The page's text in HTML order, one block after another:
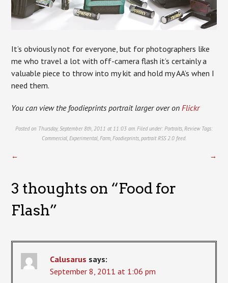
It’s obviously not for everyone, but for photographers like
me who travel a lot with off-camera flash it’s certainly a
valuable piece to throw into my kit and hold my AA’s when I
need them.
You can view the foodieprints portrait larger over on Flickr
Posted on Thursday, September 8th, 2011 at 11:03 am. Filed under: Portraits, ReviewTags:
Commercial, Experimental, Farm, Foodieprints, portrait RSS 2.0 feed.
← →
3 thoughts on “Food for
Flash”
Calusarus says:
September 8, 2011 at 1:06 pm